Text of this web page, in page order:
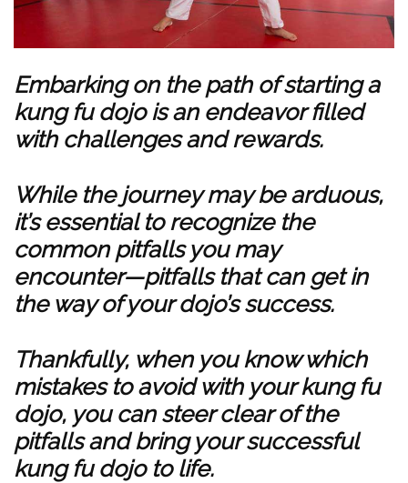
Embarking on the path of starting a
kung fu dojo is an endeavor filled
with challenges and rewards.
While the journey may be arduous,
it’s essential to recognize the
common pitfalls you may
encounter—pitfalls that can get in
the way of your dojo’s success.
Thankfully, when you know which
mistakes to avoid with your kung fu
dojo, you can steer clear of the
pitfalls and bring your successful
kung fu dojo to life.